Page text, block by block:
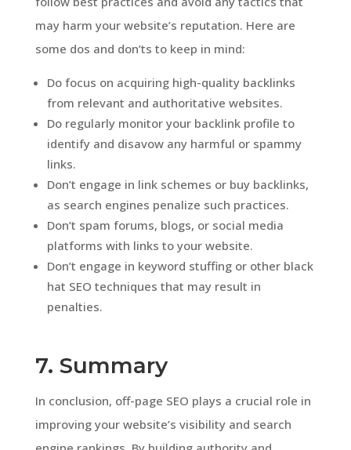
may harm your website’s reputation. Here are
some dos and don’ts to keep in mind:
Do focus on acquiring high-quality backlinks
from relevant and authoritative websites.
Do regularly monitor your backlink profile to
identify and disavow any harmful or spammy
links.
Don’t engage in link schemes or buy backlinks,
as search engines penalize such practices.
Don’t spam forums, blogs, or social media
platforms with links to your website.
Don’t engage in keyword stuffing or other black
hat SEO techniques that may result in
penalties.
7. Summary
In conclusion, off-page SEO plays a crucial role in
improving your website’s visibility and search